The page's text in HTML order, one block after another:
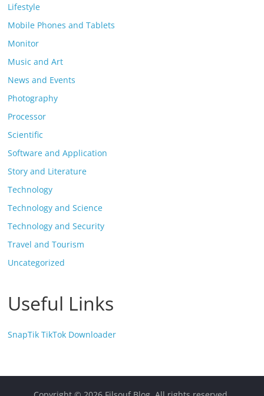
Lifestyle
Mobile Phones and Tablets
Monitor
Music and Art
News and Events
Photography
Processor
Scientific
Software and Application
Story and Literature
Technology
Technology and Science
Technology and Security
Travel and Tourism
Uncategorized
Useful Links
SnapTik TikTok Downloader